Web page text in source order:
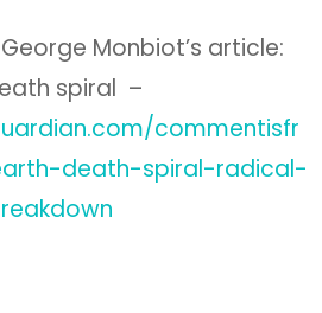
Monbiot’s article:
spiral –
commentisfr
death-spiral-radical-